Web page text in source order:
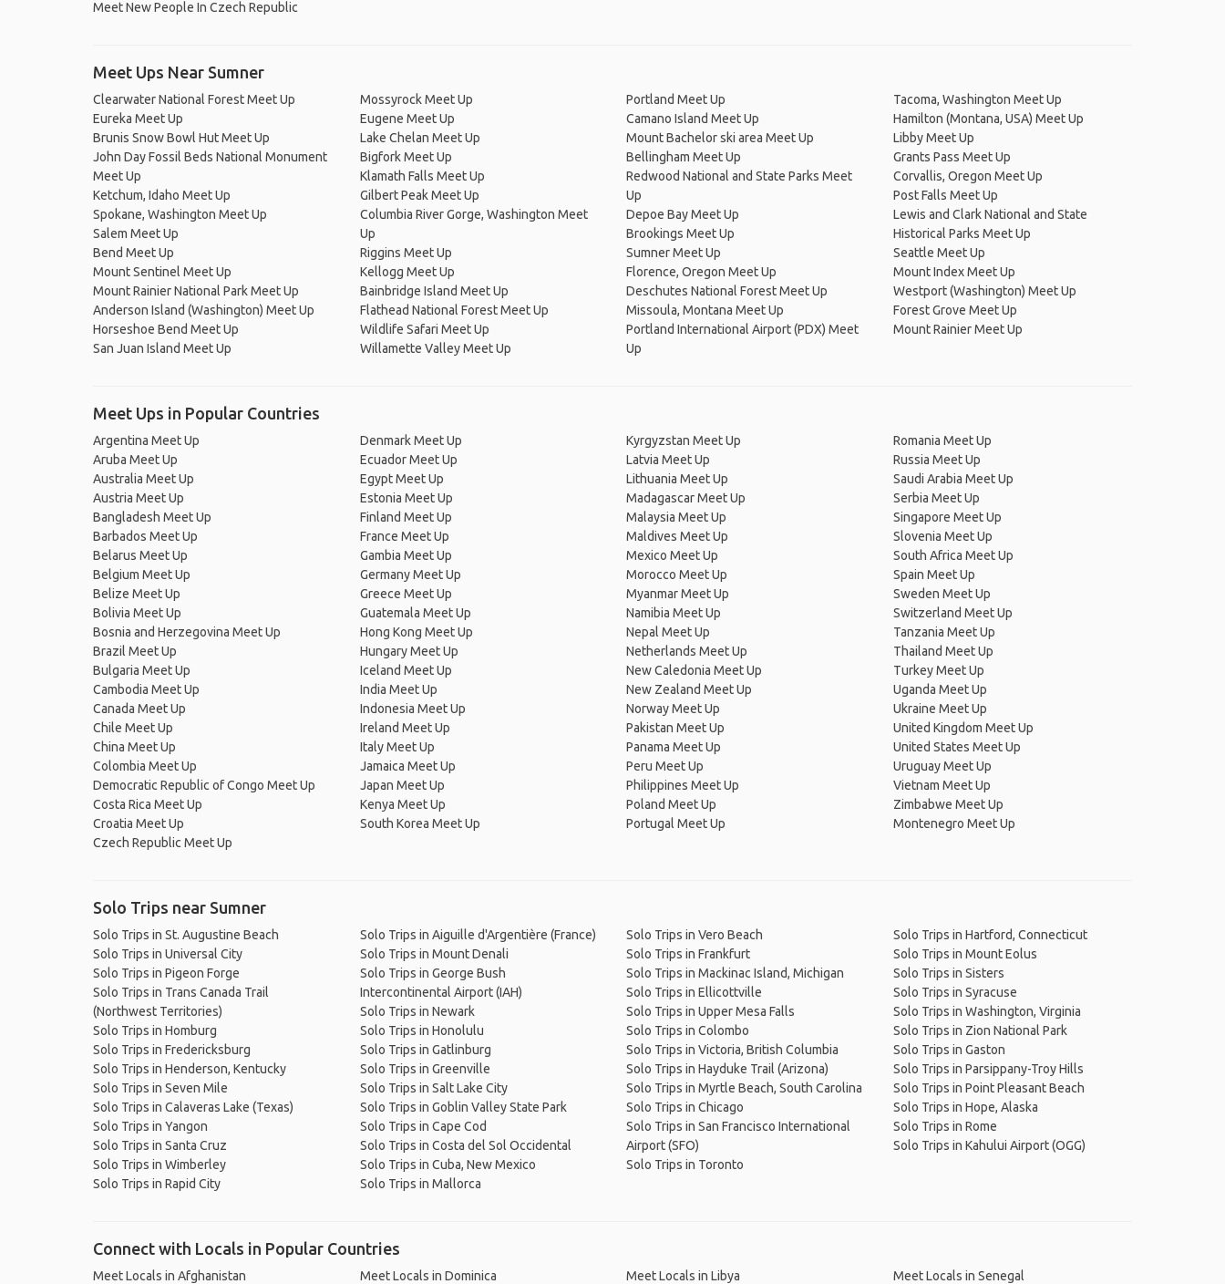
Meet New People In Czech Republic
Meet Ups Near Sumner
Clearwater National Forest Meet Up
Eureka Meet Up
Brunis Snow Bowl Hut Meet Up
John Day Fossil Beds National Monument
Meet Up
Ketchum, Idaho Meet Up
Spokane, Washington Meet Up
Salem Meet Up
Bend Meet Up
Mount Sentinel Meet Up
Mount Rainier National Park Meet Up
Anderson Island (Washington) Meet Up
Horseshoe Bend Meet Up
San Juan Island Meet Up
Mossyrock Meet Up
Eugene Meet Up
Lake Chelan Meet Up
Bigfork Meet Up
Klamath Falls Meet Up
Gilbert Peak Meet Up
Columbia River Gorge, Washington Meet
Up
Riggins Meet Up
Kellogg Meet Up
Bainbridge Island Meet Up
Flathead National Forest Meet Up
Wildlife Safari Meet Up
Willamette Valley Meet Up
Portland Meet Up
Camano Island Meet Up
Mount Bachelor ski area Meet Up
Bellingham Meet Up
Redwood National and State Parks Meet
Up
Depoe Bay Meet Up
Brookings Meet Up
Sumner Meet Up
Florence, Oregon Meet Up
Deschutes National Forest Meet Up
Missoula, Montana Meet Up
Portland International Airport (PDX) Meet
Up
Tacoma, Washington Meet Up
Hamilton (Montana, USA) Meet Up
Libby Meet Up
Grants Pass Meet Up
Corvallis, Oregon Meet Up
Post Falls Meet Up
Lewis and Clark National and State
Historical Parks Meet Up
Seattle Meet Up
Mount Index Meet Up
Westport (Washington) Meet Up
Forest Grove Meet Up
Mount Rainier Meet Up
Meet Ups in Popular Countries
Argentina Meet Up
Aruba Meet Up
Australia Meet Up
Austria Meet Up
Bangladesh Meet Up
Barbados Meet Up
Belarus Meet Up
Belgium Meet Up
Belize Meet Up
Bolivia Meet Up
Bosnia and Herzegovina Meet Up
Brazil Meet Up
Bulgaria Meet Up
Cambodia Meet Up
Canada Meet Up
Chile Meet Up
China Meet Up
Colombia Meet Up
Democratic Republic of Congo Meet Up
Costa Rica Meet Up
Croatia Meet Up
Czech Republic Meet Up
Denmark Meet Up
Ecuador Meet Up
Egypt Meet Up
Estonia Meet Up
Finland Meet Up
France Meet Up
Gambia Meet Up
Germany Meet Up
Greece Meet Up
Guatemala Meet Up
Hong Kong Meet Up
Hungary Meet Up
Iceland Meet Up
India Meet Up
Indonesia Meet Up
Ireland Meet Up
Italy Meet Up
Jamaica Meet Up
Japan Meet Up
Kenya Meet Up
South Korea Meet Up
Kyrgyzstan Meet Up
Latvia Meet Up
Lithuania Meet Up
Madagascar Meet Up
Malaysia Meet Up
Maldives Meet Up
Mexico Meet Up
Morocco Meet Up
Myanmar Meet Up
Namibia Meet Up
Nepal Meet Up
Netherlands Meet Up
New Caledonia Meet Up
New Zealand Meet Up
Norway Meet Up
Pakistan Meet Up
Panama Meet Up
Peru Meet Up
Philippines Meet Up
Poland Meet Up
Portugal Meet Up
Romania Meet Up
Russia Meet Up
Saudi Arabia Meet Up
Serbia Meet Up
Singapore Meet Up
Slovenia Meet Up
South Africa Meet Up
Spain Meet Up
Sweden Meet Up
Switzerland Meet Up
Tanzania Meet Up
Thailand Meet Up
Turkey Meet Up
Uganda Meet Up
Ukraine Meet Up
United Kingdom Meet Up
United States Meet Up
Uruguay Meet Up
Vietnam Meet Up
Zimbabwe Meet Up
Montenegro Meet Up
Solo Trips near Sumner
Solo Trips in St. Augustine Beach
Solo Trips in Universal City
Solo Trips in Pigeon Forge
Solo Trips in Trans Canada Trail
(Northwest Territories)
Solo Trips in Homburg
Solo Trips in Fredericksburg
Solo Trips in Henderson, Kentucky
Solo Trips in Seven Mile
Solo Trips in Calaveras Lake (Texas)
Solo Trips in Yangon
Solo Trips in Santa Cruz
Solo Trips in Wimberley
Solo Trips in Rapid City
Solo Trips in Aiguille d'Argentière (France)
Solo Trips in Mount Denali
Solo Trips in George Bush
Intercontinental Airport (IAH)
Solo Trips in Newark
Solo Trips in Honolulu
Solo Trips in Gatlinburg
Solo Trips in Greenville
Solo Trips in Salt Lake City
Solo Trips in Goblin Valley State Park
Solo Trips in Cape Cod
Solo Trips in Costa del Sol Occidental
Solo Trips in Cuba, New Mexico
Solo Trips in Mallorca
Solo Trips in Vero Beach
Solo Trips in Frankfurt
Solo Trips in Mackinac Island, Michigan
Solo Trips in Ellicottville
Solo Trips in Upper Mesa Falls
Solo Trips in Colombo
Solo Trips in Victoria, British Columbia
Solo Trips in Hayduke Trail (Arizona)
Solo Trips in Myrtle Beach, South Carolina
Solo Trips in Chicago
Solo Trips in San Francisco International
Airport (SFO)
Solo Trips in Toronto
Solo Trips in Hartford, Connecticut
Solo Trips in Mount Eolus
Solo Trips in Sisters
Solo Trips in Syracuse
Solo Trips in Washington, Virginia
Solo Trips in Zion National Park
Solo Trips in Gaston
Solo Trips in Parsippany-Troy Hills
Solo Trips in Point Pleasant Beach
Solo Trips in Hope, Alaska
Solo Trips in Rome
Solo Trips in Kahului Airport (OGG)
Connect with Locals in Popular Countries
Meet Locals in Afghanistan Meet Locals in Dominica Meet Locals in Libya Meet Locals in Senegal